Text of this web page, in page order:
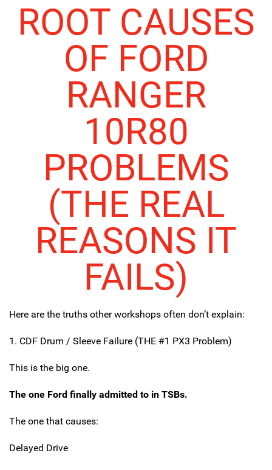
ROOT CAUSES
OF FORD
RANGER
10R80
PROBLEMS
(THE REAL
REASONS IT
FAILS)
Here are the truths other workshops often don’t explain:
1. CDF Drum / Sleeve Failure (THE #1 PX3 Problem)
This is the big one.
The one Ford finally admitted to in TSBs.
The one that causes:
Delayed Drive